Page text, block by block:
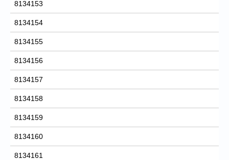
8134153
8134154
8134155
8134156
8134157
8134158
8134159
8134160
8134161